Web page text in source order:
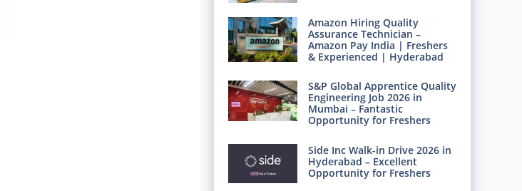
Amazon Hiring Quality
Assurance Technician –
Amazon Pay India | Freshers
& Experienced | Hyderabad
S&P Global Apprentice Quality
Engineering Job 2026 in
Mumbai – Fantastic
Opportunity for Freshers
Side Inc Walk-in Drive 2026 in
Hyderabad – Excellent
Opportunity for Freshers